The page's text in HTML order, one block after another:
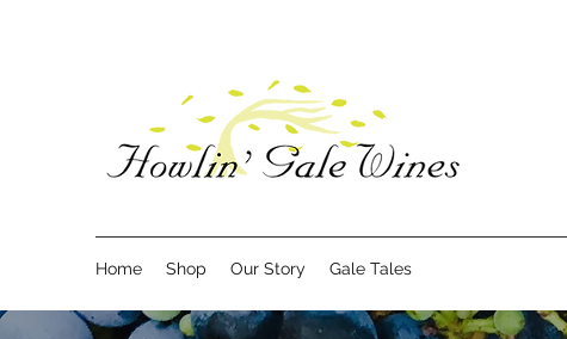
Home Shop Our Story Gale Tales